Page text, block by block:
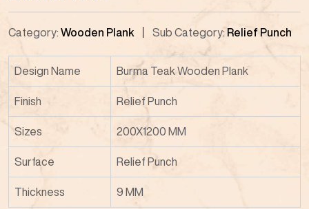
Category: Wooden Plank Sub Category: Relief Punch
Design Name Burma Teak Wooden Plank
Finish Relief Punch
Sizes 200X1200 MM
Surface Relief Punch
Thickness 9 MM